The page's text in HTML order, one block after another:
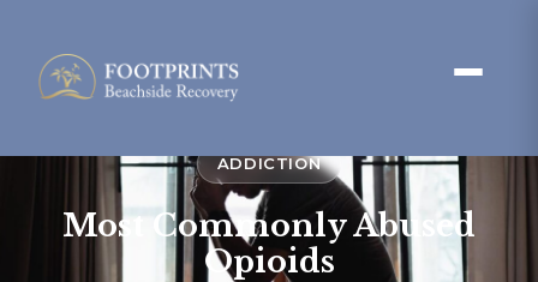
ADDICTION
Most Commonly Abused
Opioids